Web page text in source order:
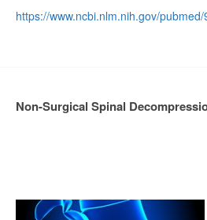
https://www.ncbi.nlm.nih.gov/
Non-Surgical Spinal